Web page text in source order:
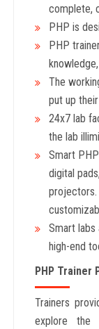
complete,
PHP is
PHP
The
put up
24x7 lab
the lab
Smart
digital
projectors.
Smart labs
high-end
PHP Trainer
Trainers
explore the